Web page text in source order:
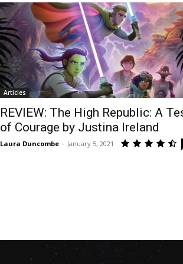
Articles
REVIEW: The High Republic: A
of Courage by Justina Ireland
Laura Duncombe - January 5, 2021